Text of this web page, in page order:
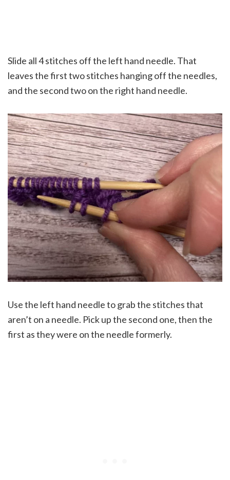
Slide all 4 stitches off the left hand needle. That
leaves the first two stitches hanging off the needles,
and the second two on the right hand needle.
Use the left hand needle to grab the stitches that
aren’t on a needle. Pick up the second one, then the
first as they were on the needle formerly.